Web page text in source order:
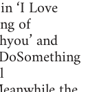
‘I Love
of
and